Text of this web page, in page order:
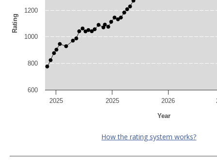
Year
Rating
2026
2025 2025
600
800
1000
1200
How the rating system works?